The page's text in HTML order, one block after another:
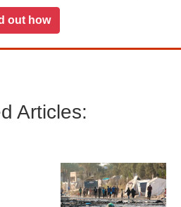
out how
Articles: